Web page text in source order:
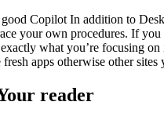
Copilot In addition to
your own procedures. If
what you’re focusing
apps otherwise other sites
reader